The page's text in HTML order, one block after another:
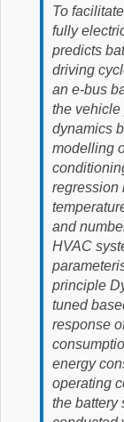
To
fully
predicts
driving
an e-bus
the
dynamics
modelling
regression
and
HVAC
principle
tuned
response
energy
operating
the battery